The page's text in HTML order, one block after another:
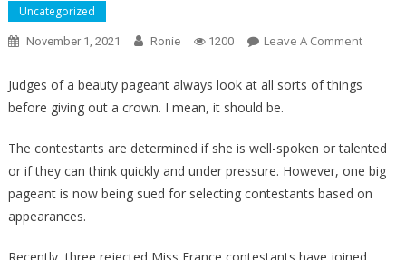
Uncategorized
November 1, 2021 Ronie 1200 Leave A CommentOn
This
Is
Judges of a beauty pageant always look at all sorts of things
before giving out a crown. I mean, it should be.
The contestants are determined if she is well-spoken or talented
or if they can think quickly and under pressure. However, one big
pageant is now being sued for selecting contestants based on
appearances.